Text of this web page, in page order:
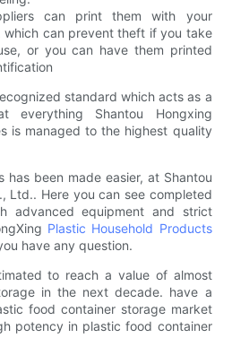
can print them with your
which can prevent theft if you take
or you can have them printed
standard which acts as a
everything Shantou Hongxing
is managed to the highest quality
been made easier, at Shantou
Ltd.. Here you can see completed
advanced equipment and strict
Plastic Household Products
have any question.
to reach a value of almost
in the next decade. have a
food container storage market
potency in plastic food container